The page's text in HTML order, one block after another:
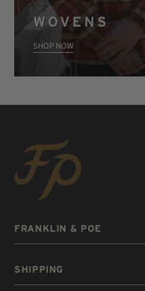
WOVENS
SHOP NOW
FRANKLIN & POE
SHIPPING